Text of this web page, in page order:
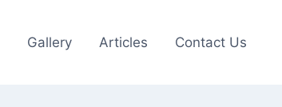
Gallery Articles Contact Us